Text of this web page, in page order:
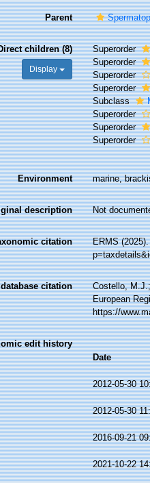
Parent
children (8)
Display
Superorder
Superorder
Superorder
Superorder
Subclass
Superorder
Superorder
Superorder
Environment marine,
description Not
citation
ERMS
citation
Costello,
European
https://
edit history
Date
2012-05-30
2012-05-30
2016-09-21
2021-10-22